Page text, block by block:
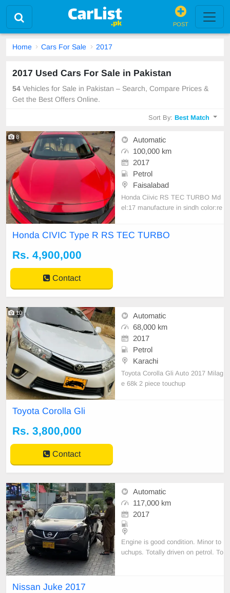
POST
Home Cars For Sale 2017
2017 Used Cars For Sale in Pakistan
54 Vehicles for Sale in Pakistan – Search, Compare Prices &
Get the Best Offers Online.
Sort By:Best Match
8
Automatic
100,000 km
2017
Petrol
Faisalabad
Honda Ciivic RS TEC TURBO Md
el:17 manufacture in sindh color:re
658384 for the problem of price
Honda CIVIC Type R RS TEC TURBO
Rs. 4,900,000
Contact
10
Automatic
68,000 km
2017
Petrol
Karachi
Toyota Corolla Gli Auto 2017 Milag
e 68k 2 piece touchup
Toyota Corolla Gli
Rs. 3,800,000
Contact
Automatic
117,000 km
2017
Engine is good condition. Minor to
uchups. Totally driven on petrol. To
Nissan Juke 2017